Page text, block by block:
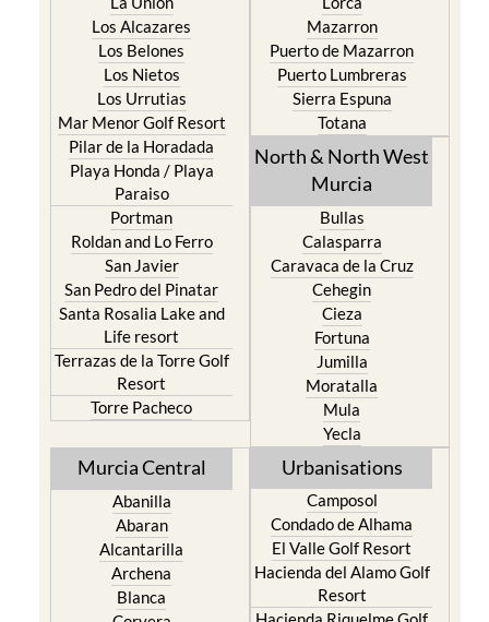
Los Alcazares
Los Belones
Los Nietos
Los Urrutias
Mar Menor Golf Resort
Pilar de la Horadada
Playa Honda / Playa
Paraiso
Portman
Roldan and Lo Ferro
San Javier
San Pedro del Pinatar
Santa Rosalia Lake and
Life resort
Terrazas de la Torre Golf
Resort
Torre Pacheco
Mazarron
Puerto de Mazarron
Puerto Lumbreras
Sierra Espuna
Totana
North & North West
Murcia
Bullas
Calasparra
Caravaca de la Cruz
Cehegin
Cieza
Fortuna
Jumilla
Moratalla
Mula
Yecla
Murcia Central
Abanilla
Abaran
Alcantarilla
Archena
Blanca
Urbanisations
Camposol
Condado de Alhama
El Valle Golf Resort
Hacienda del Alamo Golf
Resort